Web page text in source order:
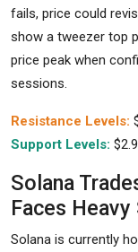
fails, price could
show a tweezer top
price peak when
sessions.
Resistance Levels:
Support Levels:
Solana
Faces Heavy
Solana is currently